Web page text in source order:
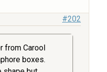
#202
from Carool
boxes.